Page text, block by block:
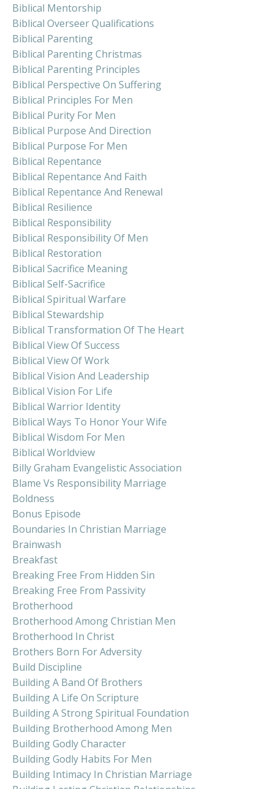
Biblical Mentorship
Biblical Overseer Qualifications
Biblical Parenting
Biblical Parenting Christmas
Biblical Parenting Principles
Biblical Perspective On Suffering
Biblical Principles For Men
Biblical Purity For Men
Biblical Purpose And Direction
Biblical Purpose For Men
Biblical Repentance
Biblical Repentance And Faith
Biblical Repentance And Renewal
Biblical Resilience
Biblical Responsibility
Biblical Responsibility Of Men
Biblical Restoration
Biblical Sacrifice Meaning
Biblical Self-Sacrifice
Biblical Spiritual Warfare
Biblical Stewardship
Biblical Transformation Of The Heart
Biblical View Of Success
Biblical View Of Work
Biblical Vision And Leadership
Biblical Vision For Life
Biblical Warrior Identity
Biblical Ways To Honor Your Wife
Biblical Wisdom For Men
Biblical Worldview
Billy Graham Evangelistic Association
Blame Vs Responsibility Marriage
Boldness
Bonus Episode
Boundaries In Christian Marriage
Brainwash
Breakfast
Breaking Free From Hidden Sin
Breaking Free From Passivity
Brotherhood
Brotherhood Among Christian Men
Brotherhood In Christ
Brothers Born For Adversity
Build Discipline
Building A Band Of Brothers
Building A Life On Scripture
Building A Strong Spiritual Foundation
Building Brotherhood Among Men
Building Godly Character
Building Godly Habits For Men
Building Intimacy In Christian Marriage